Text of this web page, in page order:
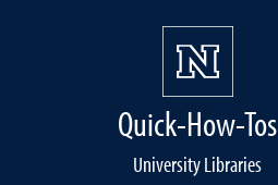
Quick-How-Tos
University Libraries